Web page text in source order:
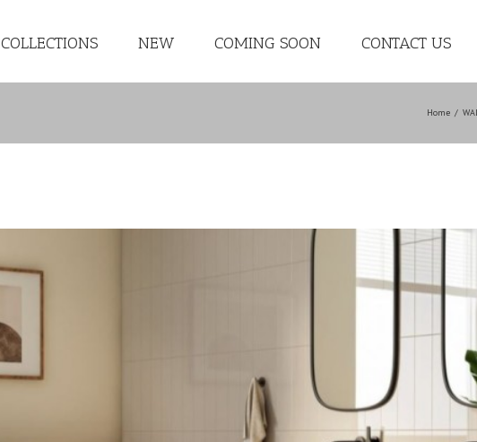
COLLECTIONS NEW COMING SOON CONTACT US
Home /